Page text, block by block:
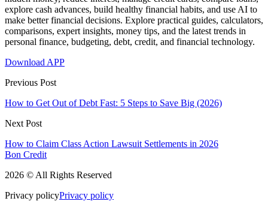
explore cash advances, build healthy financial habits, and use AI to
make better financial decisions. Explore practical guides, calculators,
comparisons, expert insights, money tips, and the latest trends in
personal finance, budgeting, debt, credit, and financial technology.
Download APP
Previous Post
How to Get Out of Debt Fast: 5 Steps to Save Big (2026)
Next Post
How to Claim Class Action Lawsuit Settlements in 2026
Bon Credit
2026 © All Rights Reserved
Privacy policyPrivacy policy